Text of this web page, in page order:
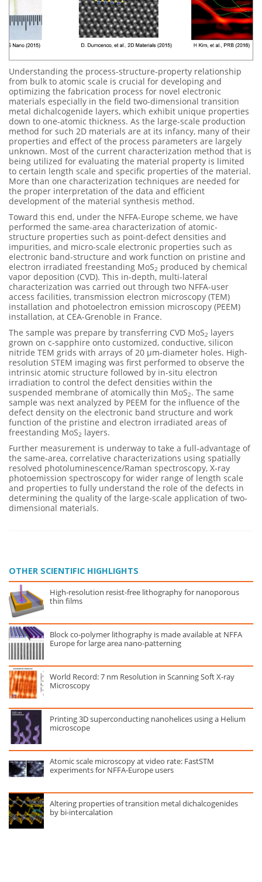
Understanding the process-structure-property relationship
from bulk to atomic scale is crucial for developing and
optimizing the fabrication process for novel electronic
materials especially in the field two-dimensional transition
metal dichalcogenide layers, which exhibit unique properties
down to one-atomic thickness. As the large-scale production
method for such 2D materials are at its infancy, many of their
properties and effect of the process parameters are largely
unknown. Most of the current characterization method that is
being utilized for evaluating the material property is limited
to certain length scale and specific properties of the material.
More than one characterization techniques are needed for
the proper interpretation of the data and efficient
development of the material synthesis method.
Toward this end, under the NFFA-Europe scheme, we have
performed the same-area characterization of atomic-
structure properties such as point-defect densities and
impurities, and micro-scale electronic properties such as
electronic band-structure and work function on pristine and
electron irradiated freestanding MoS2 produced by chemical
vapor deposition (CVD). This in-depth, multi-lateral
characterization was carried out through two NFFA-user
access facilities, transmission electron microscopy (TEM)
installation and photoelectron emission microscopy (PEEM)
installation, at CEA-Grenoble in France.
The sample was prepare by transferring CVD MoS2 layers
grown on c-sapphire onto customized, conductive, silicon
nitride TEM grids with arrays of 20 µm-diameter holes. High-
resolution STEM imaging was first performed to observe the
intrinsic atomic structure followed by in-situ electron
irradiation to control the defect densities within the
suspended membrane of atomically thin MoS2. The same
sample was next analyzed by PEEM for the influence of the
defect density on the electronic band structure and work
function of the pristine and electron irradiated areas of
freestanding MoS2 layers.
Further measurement is underway to take a full-advantage of
the same-area, correlative characterizations using spatially
resolved photoluminescence/Raman spectroscopy, X-ray
photoemission spectroscopy for wider range of length scale
and properties to fully understand the role of the defects in
determining the quality of the large-scale application of two-
dimensional materials.
OTHER SCIENTIFIC HIGHLIGHTS
High-resolution resist-free lithography for nanoporous
thin films
Block co-polymer lithography is made available at NFFA
Europe for large area nano-patterning
World Record: 7 nm Resolution in Scanning Soft X-ray
Microscopy
Printing 3D superconducting nanohelices using a Helium
microscope
Atomic scale microscopy at video rate: FastSTM
experiments for NFFA-Europe users
Altering properties of transition metal dichalcogenides
by bi-intercalation